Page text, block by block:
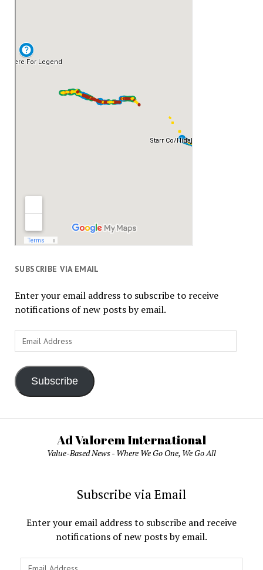
SUBSCRIBE VIA EMAIL
Enter your email address to subscribe to receive
notifications of new posts by email.
Email
Address
Subscribe
Ad Valorem International
Value-Based News - Where We Go One, We Go All
Subscribe via Email
Enter your email address to subscribe and receive
notifications of new posts by email.
Email